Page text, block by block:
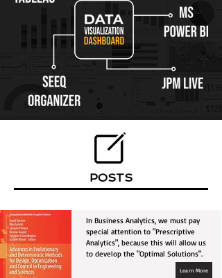
In Business Analytics, we must pay
special attention to "Prescriptive
Analytics", because this will allow us
to develop the "Optimal Solutions".
Learn More
POSTS